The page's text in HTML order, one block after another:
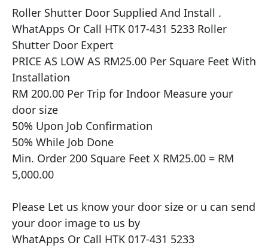
​​Roller Shutter Door Supplied And Install .
WhatApps Or Call HTK 017-431 5233 Roller
Shutter Door Expert
PRICE AS LOW AS RM25.00 Per Square Feet With
Installation
RM 200.00 Per Trip for Indoor Measure your
door size
50% Upon Job Confirmation
50% While Job Done
Min. Order 200 Square Feet X RM25.00 = RM
5,000.00
Please Let us know your door size or u can send
your door image to us by
WhatApps Or Call HTK 017-431 5233